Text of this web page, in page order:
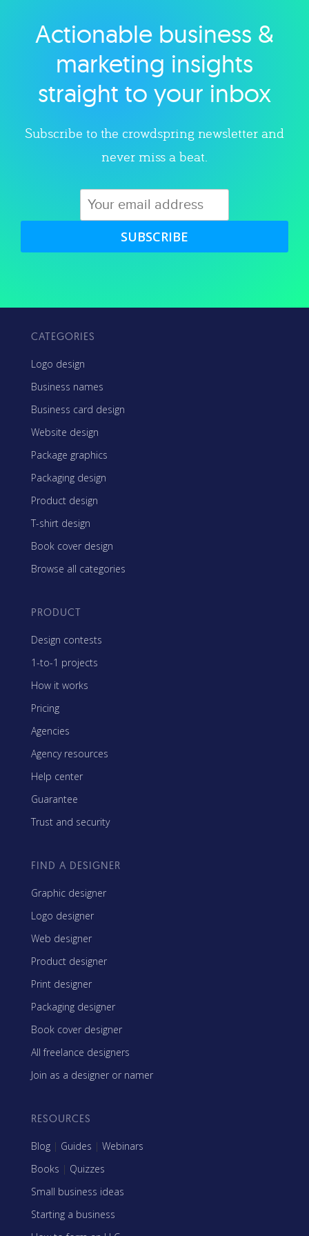
Explore category
Actionable business &
marketing insights
straight to your inbox
Subscribe to the crowdspring newsletter and
never miss a beat.
SUBSCRIBE
CATEGORIES
Logo design
Business names
Business card design
Website design
Package graphics
Packaging design
Product design
T-shirt design
Book cover design
Browse all categories
PRODUCT
Design contests
1-to-1 projects
How it works
Pricing
Agencies
Agency resources
Help center
Guarantee
Trust and security
FIND A DESIGNER
Graphic designer
Logo designer
Web designer
Product designer
Print designer
Packaging designer
Book cover designer
All freelance designers
Join as a designer or namer
RESOURCES
Blog | Guides | Webinars
Books | Quizzes
Small business ideas
Starting a business